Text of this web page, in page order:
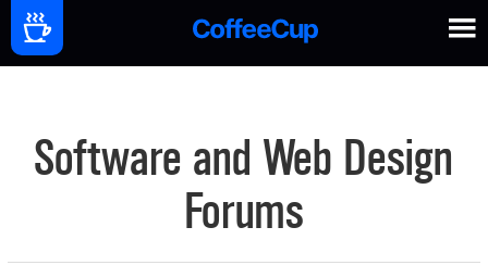
Software and Web Design
Forums